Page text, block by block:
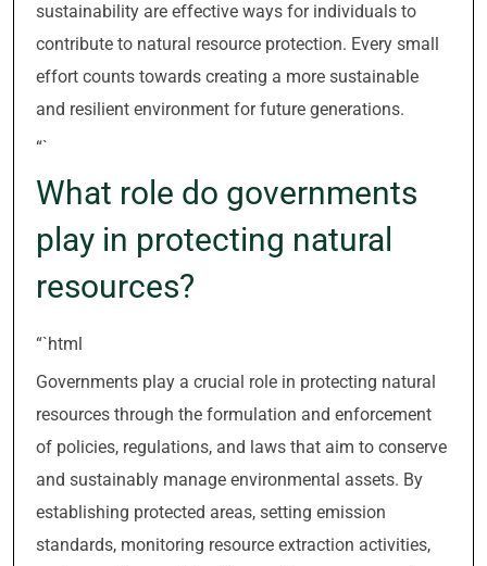
sustainability are effective ways for individuals to
contribute to natural resource protection. Every small
effort counts towards creating a more sustainable
and resilient environment for future generations.
“`
What role do governments
play in protecting natural
resources?
“`html
Governments play a crucial role in protecting natural
resources through the formulation and enforcement
of policies, regulations, and laws that aim to conserve
and sustainably manage environmental assets. By
establishing protected areas, setting emission
standards, monitoring resource extraction activities,